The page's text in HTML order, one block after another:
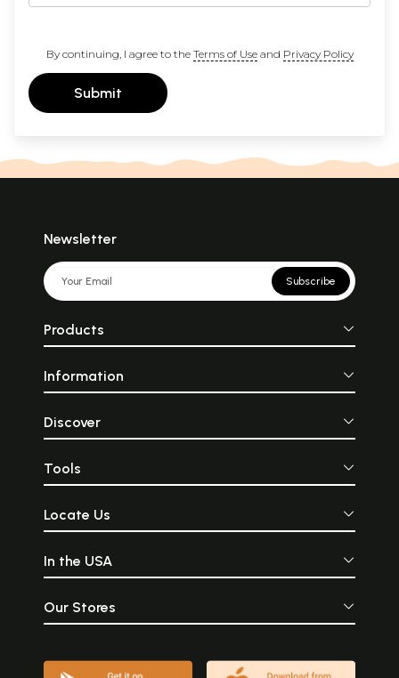
By continuing, I agree to the Terms of Useand Privacy Policy
Submit
Newsletter
Subscribe
Products
Information
Discover
Tools
Locate Us
In the USA
Our Stores